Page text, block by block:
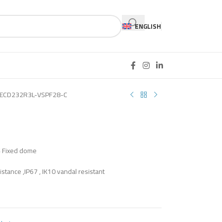
ENGLISH
ECD232R3L-VSPF28-C
dome
,IP67 , IK10 vandal resistant